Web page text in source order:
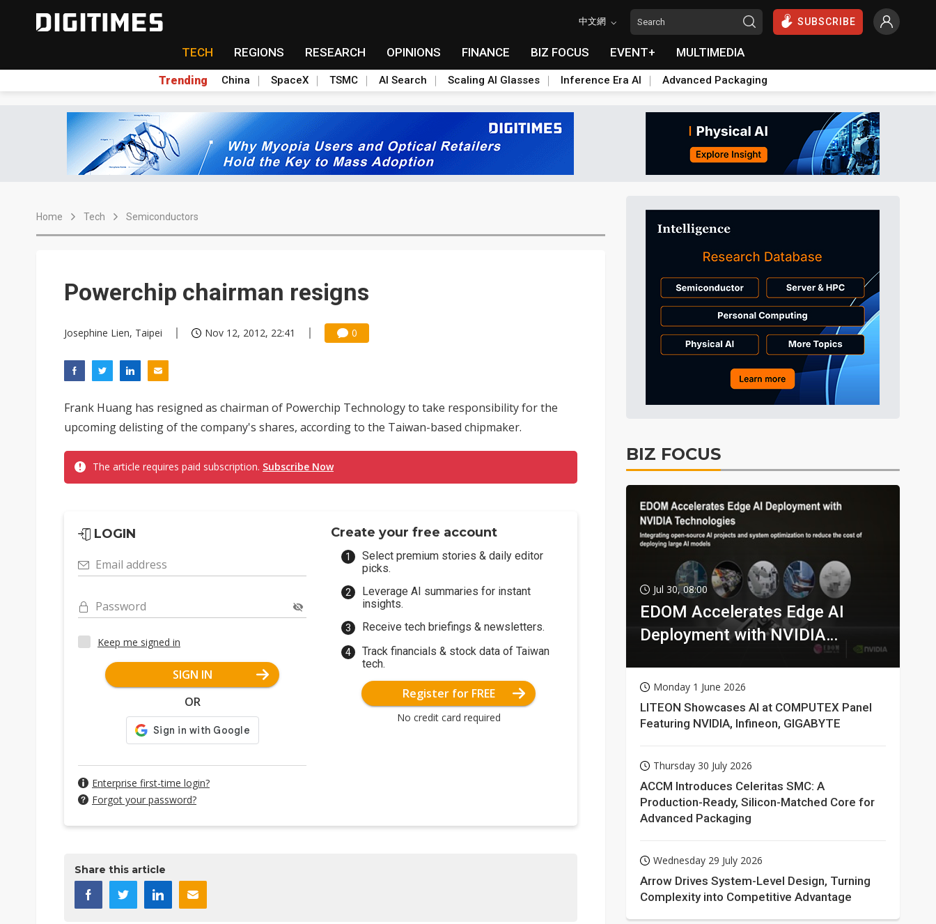
中文網 SUBSCRIBE
TECH REGIONS RESEARCH OPINIONS FINANCE BIZ FOCUS EVENT+ MULTIMEDIA
Trending China SpaceX TSMC AI Search Scaling AI Glasses Inference Era AI Advanced Packaging
Home Tech Semiconductors
Powerchip chairman resigns
Josephine Lien, Taipei Nov 12, 2012, 22:41 0
Frank Huang has resigned as chairman of Powerchip Technology to take responsibility for the
upcoming delisting of the company's shares, according to the Taiwan-based chipmaker.
The article requires paid subscription. Subscribe Now
LOGIN
Email address
Password
Keep me signed in
SIGN IN
OR
Enterprise first-time login?
Forgot your password?
Create your free account
Select premium stories & daily editor
picks.
Leverage AI summaries for instant
insights.
Receive tech briefings & newsletters.
Track financials & stock data of Taiwan
tech.
Register for FREE
No credit card required
Share this article
BIZ FOCUS
Jul 30, 08:00
EDOM Accelerates Edge AI
Deployment with NVIDIA
Monday 1 June 2026
LITEON Showcases AI at COMPUTEX Panel
Featuring NVIDIA, Infineon, GIGABYTE
Thursday 30 July 2026
ACCM Introduces Celeritas SMC: A
Production-Ready, Silicon-Matched Core for
Advanced Packaging
Wednesday 29 July 2026
Arrow Drives System-Level Design, Turning
Complexity into Competitive Advantage